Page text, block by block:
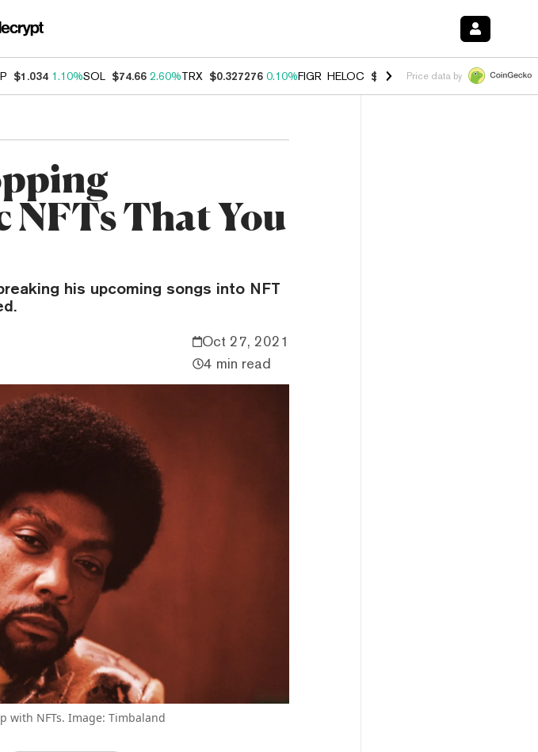
$1.034 1.10%SOL $74.66 2.60%TRX $0.327276 0.10%FIGR_HELOC $1.007 -1.20%HYPE $54.35 -
Price data by
NFTs That You
his upcoming songs into NFT
Oct 27, 2021
4 min read
with NFTs. Image: Timbaland